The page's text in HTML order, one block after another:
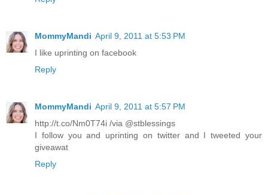
MommyMandi April 9, 2011 at 5:53 PM
I like uprinting on facebook
Reply
MommyMandi April 9, 2011 at 5:57 PM
http://t.co/Nm0T74i /via @stblessings
I follow you and uprinting on twitter and I tweeted your
giveawat
Reply